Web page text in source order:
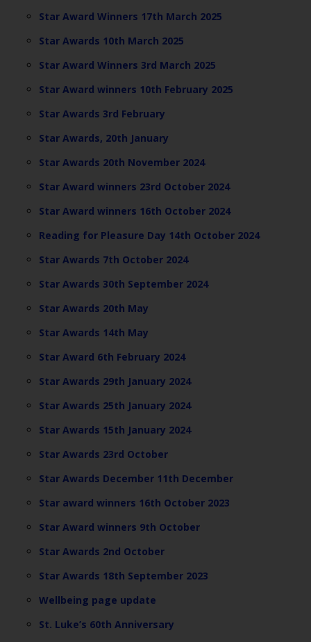
Star Award Winners 17th March 2025
Star Awards 10th March 2025
Star Award Winners 3rd March 2025
Star Award winners 10th February 2025
Star Awards 3rd February
Star Awards, 20th January
Star Awards 20th November 2024
Star Award winners 23rd October 2024
Star Award winners 16th October 2024
Reading for Pleasure Day 14th October 2024
Star Awards 7th October 2024
Star Awards 30th September 2024
Star Awards 20th May
Star Awards 14th May
Star Award 6th February 2024
Star Awards 29th January 2024
Star Awards 25th January 2024
Star Awards 15th January 2024
Star Awards 23rd October
Star Awards December 11th December
Star award winners 16th October 2023
Star Award winners 9th October
Star Awards 2nd October
Star Awards 18th September 2023
Wellbeing page update
St. Luke’s 60th Anniversary